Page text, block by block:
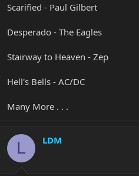
Scarified - Paul Gilbert
Desperado - The Eagles
Stairway to Heaven - Zep
Hell's Bells - AC/DC
Many More . . .
L LDM